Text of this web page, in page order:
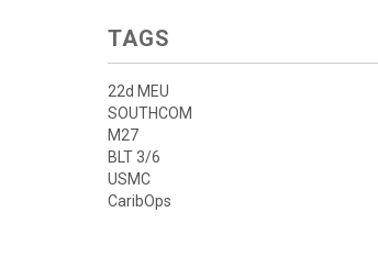
TAGS
22d MEU
SOUTHCOM
M27
BLT 3/6
USMC
CaribOps